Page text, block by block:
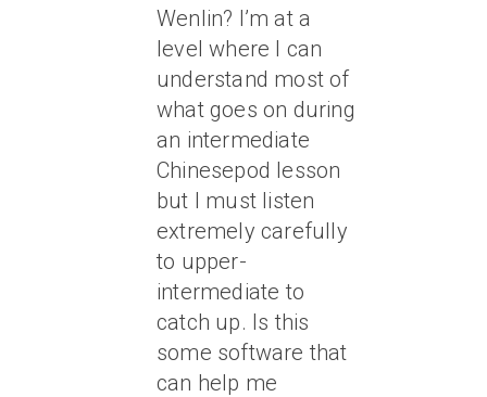
Wenlin? I’m at a
level where I can
understand most of
what goes on during
an intermediate
Chinesepod lesson
but I must listen
extremely carefully
to upper-
intermediate to
catch up. Is this
some software that
can help me